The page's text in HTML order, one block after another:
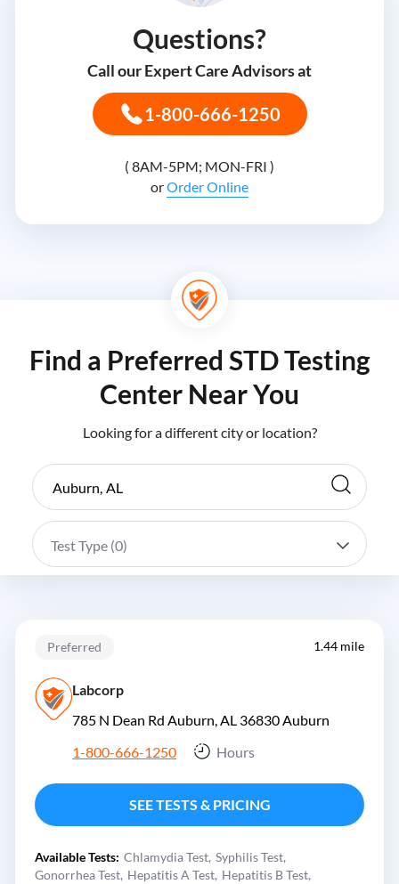
Questions?
Call our Expert Care Advisors at
1-800-666-1250
( 8AM-5PM; MON-FRI )
orOrder Online
Find a Preferred STD Testing
Center Near You
Looking for a different city or location?
Test Type (0)
Preferred 1.44 mile
Labcorp
785 N Dean Rd Auburn, AL 36830Auburn
1-800-666-1250
Hours
SEE TESTS & PRICING
Available Tests: Chlamydia Test Syphilis Test
Gonorrhea Test Hepatitis A Test Hepatitis B Test